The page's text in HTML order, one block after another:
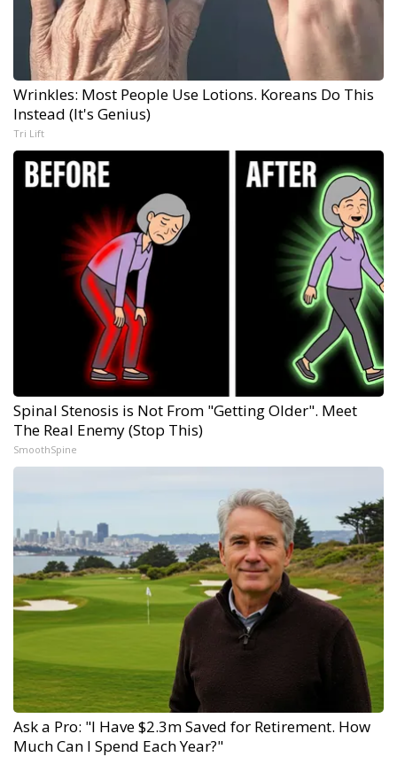
Wrinkles: Most People Use Lotions. Koreans Do This
Instead (It's Genius)
Tri Lift
Spinal Stenosis is Not From "Getting Older". Meet
The Real Enemy (Stop This)
SmoothSpine
Ask a Pro: "I Have $2.3m Saved for Retirement. How
Much Can I Spend Each Year?"